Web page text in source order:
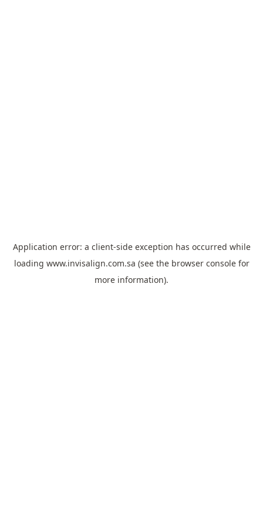
Application error: a client-side exception has occurred while
loading www.invisalign.com.sa (see the browser consolefor
more information).